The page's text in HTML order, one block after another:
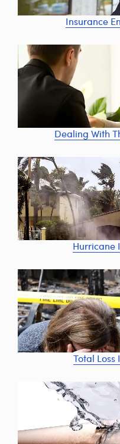
Insurance
Dealing With
Hurricane
Total Loss